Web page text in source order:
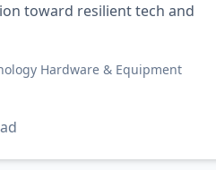
toward resilient tech and
Hardware & Equipment